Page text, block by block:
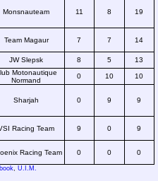
Monsnauteam 11 8 19
Team Magaur 7 7 14
JW Slepsk 8 5 13
Motonautique
Normand
0 10 10
Sharjah 0 9 9
Racing Team 9 0 9
Racing Team 0 0 0
, U.I.M.